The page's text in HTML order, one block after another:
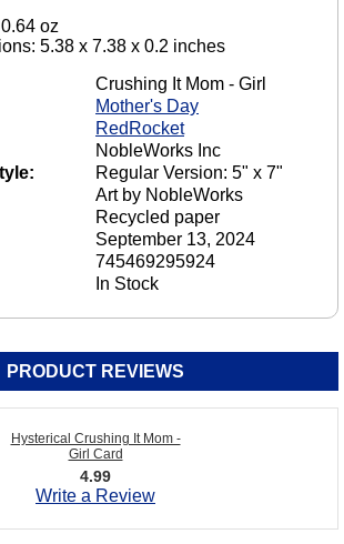
oz
5.38 x 7.38 x 0.2 inches
Crushing It Mom - Girl
Mother's Day
RedRocket
NobleWorks Inc
Regular Version: 5" x 7"
Art by NobleWorks
Recycled paper
September 13, 2024
745469295924
In Stock
PRODUCT REVIEWS
Hysterical Crushing It Mom -
Girl Card
4.99
Write a Review